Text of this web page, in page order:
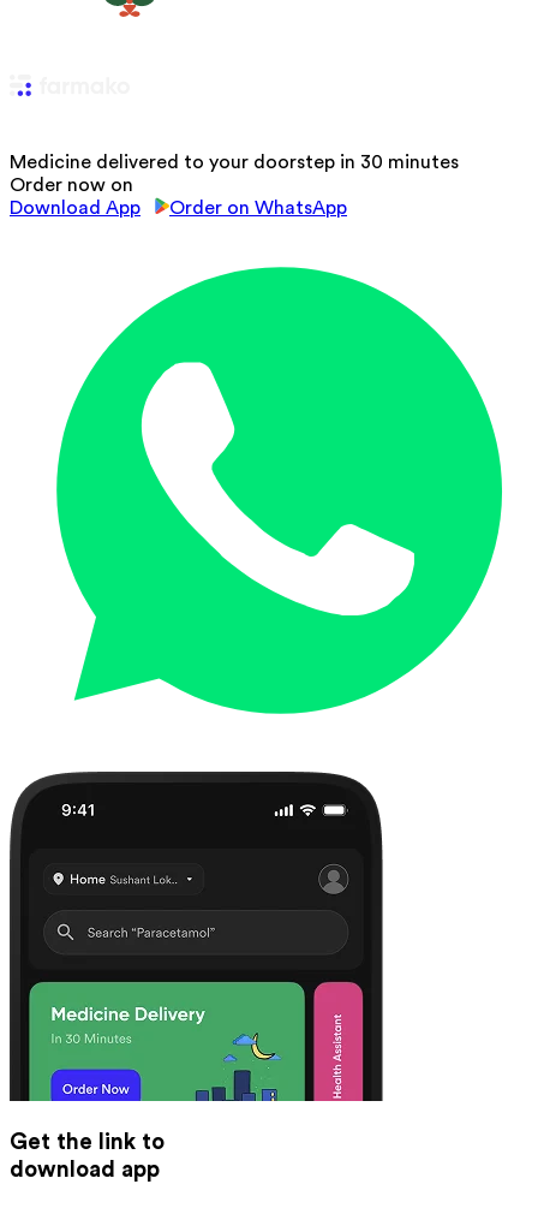
Medicine delivered to your doorstep in 30 minutes
Order now on
Download App
Order on WhatsApp
Get the link to
download app